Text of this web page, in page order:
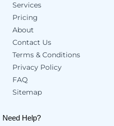
Services
Pricing
About
Contact Us
Terms & Conditions
Privacy Policy
FAQ
Sitemap
Need Help?